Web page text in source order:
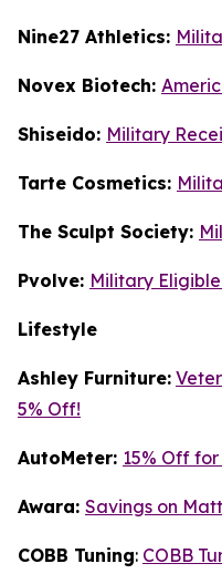
Nine27 Athletics:
Novex Biotech:
Shiseido: Military
Tarte Cosmetics:
The Sculpt Society:
Pvolve: Military
Lifestyle
Ashley Furniture:
5% Off!
AutoMeter: 15% Off
Awara: Savings on
COBB Tuning: COBB